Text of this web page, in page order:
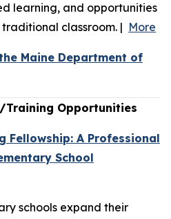
learning, and opportunities
classroom. | More
Maine Department of
Training Opportunities
Fellowship: A Professional
School
schools expand their